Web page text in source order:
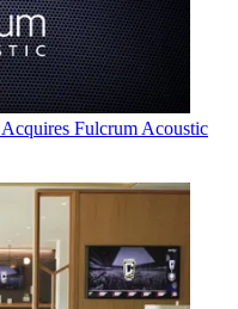
Fulcrum Acoustic